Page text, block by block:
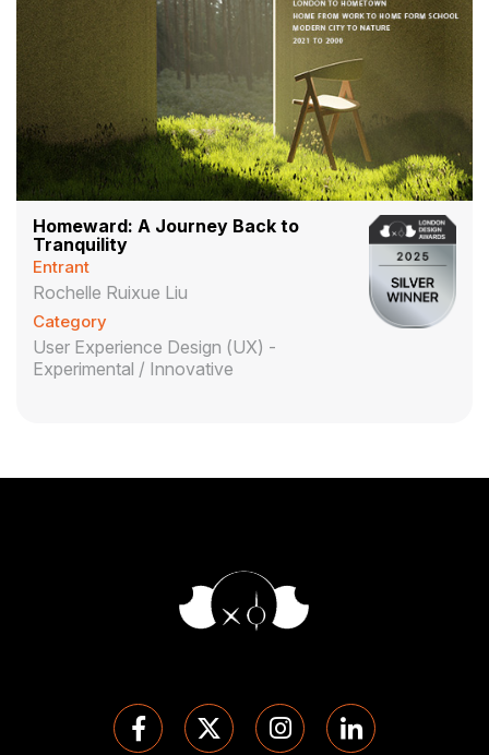
Homeward: A Journey Back to
Tranquility
Entrant
Rochelle Ruixue Liu
Category
User Experience Design (UX) -
Experimental / Innovative